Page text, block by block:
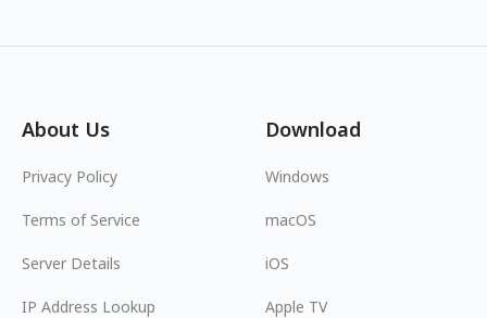
About Us
Privacy Policy
Terms of Service
Server Details
IP Address Lookup
Download
Windows
macOS
iOS
Apple TV